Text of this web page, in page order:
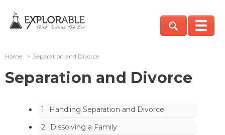
Home > Separation and Divorce
Separation and Divorce
1
Handling Separation and Divorce
2
Dissolving a Family